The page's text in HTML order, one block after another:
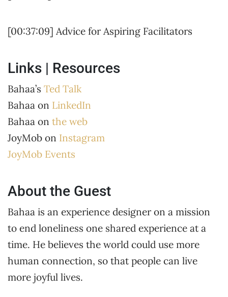
[00:37:09] Advice for Aspiring Facilitators
Links | Resources
Bahaa’s Ted Talk
Bahaa on LinkedIn
Bahaa on the web
JoyMob on Instagram
JoyMob Events
About the Guest
Bahaa is an experience designer on a mission
to end loneliness one shared experience at a
time. He believes the world could use more
human connection, so that people can live
more joyful lives.